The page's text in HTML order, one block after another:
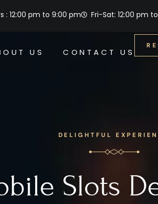
: 12:00 pm to 9:00 pm Fri-Sat: 12:00 pm
US CONTACT US
DELIGHTFUL
Slots